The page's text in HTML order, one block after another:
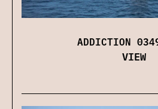
ADDICTION
VIEW